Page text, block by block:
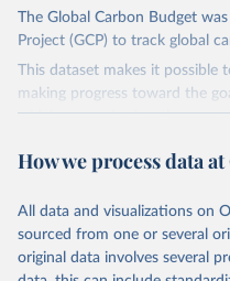
The Global Carbon Budget
Project (GCP) to track global
This dataset makes it
making progress toward the
widely recognized as the
fossil CO₂ emissions. Initially,
on feedback and correction of
Retrieved on
How we process data
All data and visualizations on
sourced from one or several
original data involves several